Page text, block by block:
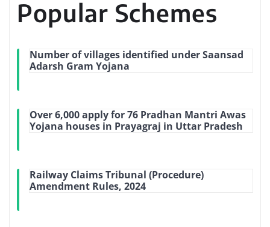
Popular Schemes
Number of villages identified under Saansad
Adarsh Gram Yojana
Over 6,000 apply for 76 Pradhan Mantri Awas
Yojana houses in Prayagraj in Uttar Pradesh
Railway Claims Tribunal (Procedure)
Amendment Rules, 2024